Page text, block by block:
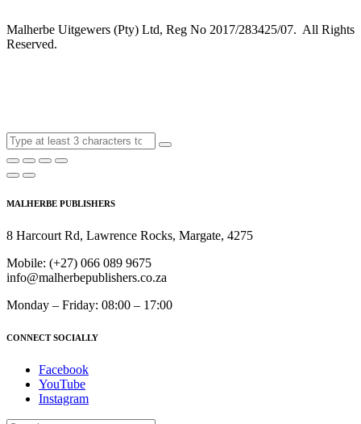
Malherbe Uitgewers (Pty) Ltd, Reg No 2017/283425/07. All Rights
Reserved.
MALHERBE PUBLISHERS
8 Harcourt Rd, Lawrence Rocks, Margate, 4275
Mobile: (+27) 066 089 9675
info@malherbepublishers.co.za
Monday – Friday: 08:00 – 17:00
CONNECT SOCIALLY
Facebook
YouTube
Instagram